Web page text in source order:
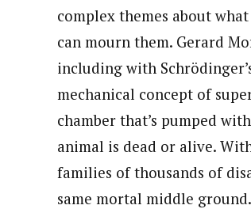
complex themes about
can mourn them. Gerard
including with
mechanical concept of
chamber that’s pumped
animal is dead or alive.
families of thousands of
same mortal middle